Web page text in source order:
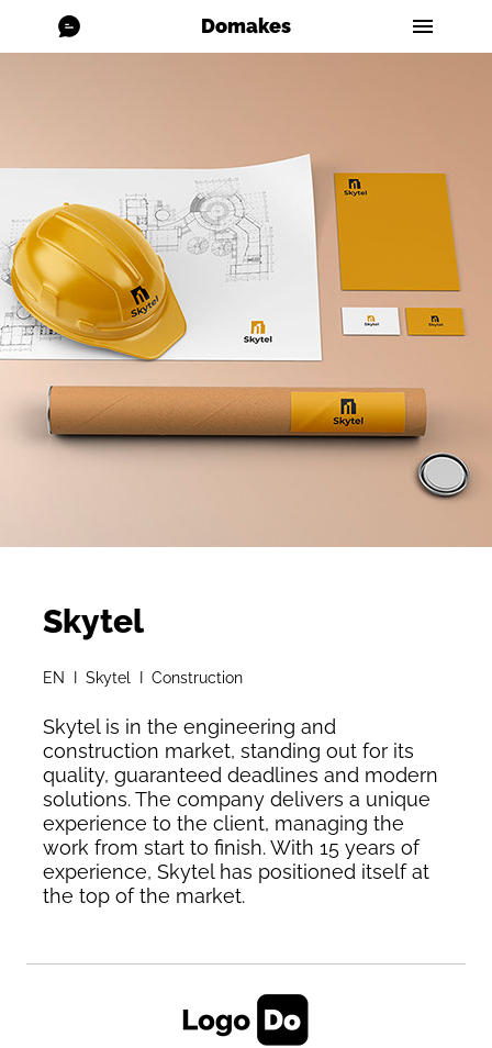
Domakes
Skytel
EN I Skytel I Construction
Skytel is in the engineering and
construction market, standing out for its
quality, guaranteed deadlines and modern
solutions. The company delivers a unique
experience to the client, managing the
work from start to finish. With 15 years of
experience, Skytel has positioned itself at
the top of the market.